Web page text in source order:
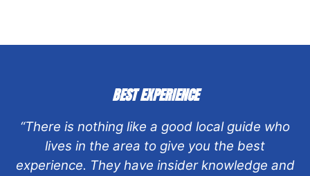
BEST EXPERIENCE
“There is nothing like a good local guide who
lives in the area to give you the best
experience. They have insider knowledge and